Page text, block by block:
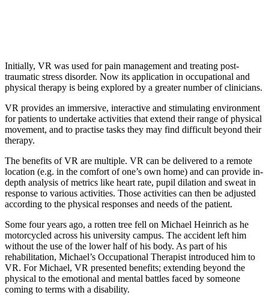
Initially, VR was used for pain management and treating post-
traumatic stress disorder. Now its application in occupational and
physical therapy is being explored by a greater number of clinicians.
VR provides an immersive, interactive and stimulating environment
for patients to undertake activities that extend their range of physical
movement, and to practise tasks they may find difficult beyond their
therapy.
The benefits of VR are multiple. VR can be delivered to a remote
location (e.g. in the comfort of one’s own home) and can provide in-
depth analysis of metrics like heart rate, pupil dilation and sweat in
response to various activities. Those activities can then be adjusted
according to the physical responses and needs of the patient.
Some four years ago, a rotten tree fell on Michael Heinrich as he
motorcycled across his university campus. The accident left him
without the use of the lower half of his body. As part of his
rehabilitation, Michael’s Occupational Therapist introduced him to
VR. For Michael, VR presented benefits; extending beyond the
physical to the emotional and mental battles faced by someone
coming to terms with a disability.